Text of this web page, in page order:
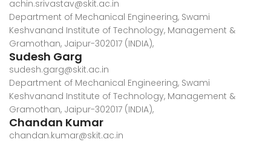
achin.srivastav@skit.ac.in
Department of Mechanical Engineering, Swami
Keshvanand Institute of Technology, Management &
Gramothan, Jaipur-302017 (INDIA),
Sudesh Garg
sudesh.garg@skit.ac.in
Department of Mechanical Engineering, Swami
Keshvanand Institute of Technology, Management &
Gramothan, Jaipur-302017 (INDIA),
Chandan Kumar
chandan.kumar@skit.ac.in